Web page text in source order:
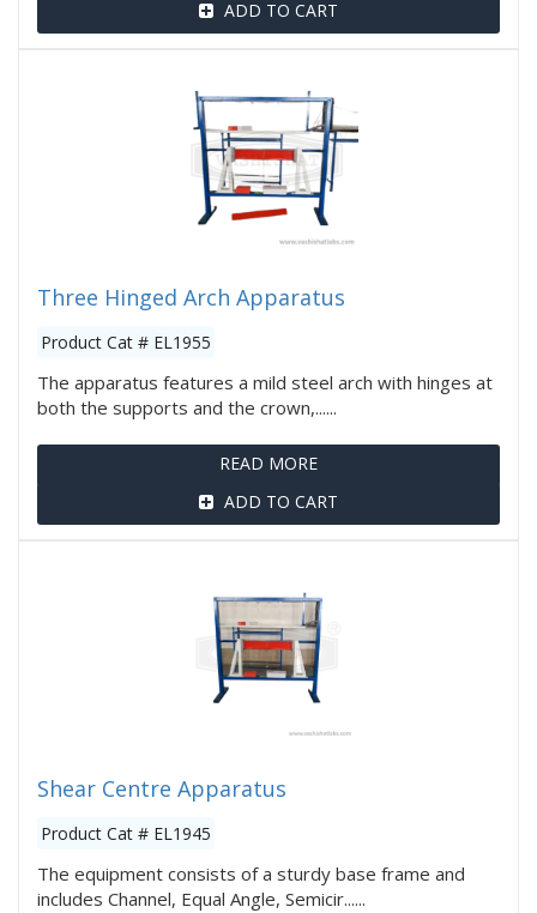
ADD TO CART
Three Hinged Arch Apparatus
Product Cat # EL1955
The apparatus features a mild steel arch with hinges at
both the supports and the crown,......
READ MORE
ADD TO CART
Shear Centre Apparatus
Product Cat # EL1945
The equipment consists of a sturdy base frame and
includes Channel, Equal Angle, Semicir......